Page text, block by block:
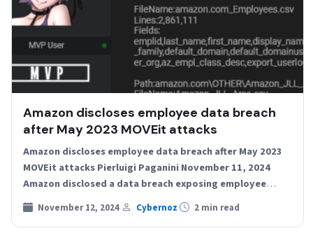
Amazon discloses employee data breach
after May 2023 MOVEit attacks
Amazon discloses employee data breach after May 2023
MOVEit attacks Pierluigi Paganini November 11, 2024
Amazon disclosed a data breach exposing employee
data, with information…
November 12, 2024 Cybernoz 2 min read